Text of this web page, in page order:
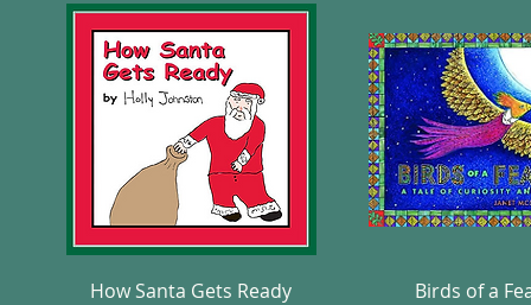
Quick View
How Santa Gets Ready
Quick
Birds of a